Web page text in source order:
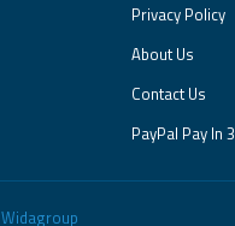
Privacy Policy
About Us
Contact Us
PayPal Pay In 3
Widagroup